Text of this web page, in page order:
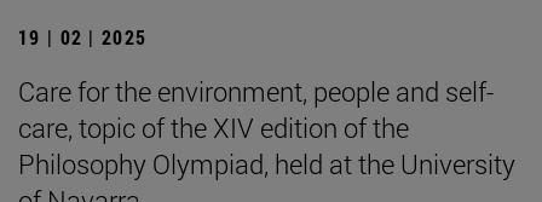
19 | 02 | 2025
Care for the environment, people and self-
care, topic of the XIV edition of the
Philosophy Olympiad, held at the University